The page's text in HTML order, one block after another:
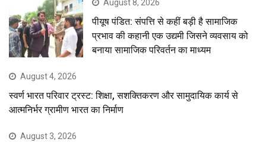
August 8, 2026
पीयूष पंडित: संपत्ति से कहीं बड़ी है सामाजिक
प्रभाव की कहानी एक उद्यमी जिसने व्यवसाय को
बनाया सामाजिक परिवर्तन का माध्यम
August 4, 2026
स्वर्ण भारत परिवार ट्रस्ट: शिक्षा, सशक्तिकरण और सामुदायिक कार्य से
आत्मनिर्भर ग्रामीण भारत का निर्माण
August 3, 2026